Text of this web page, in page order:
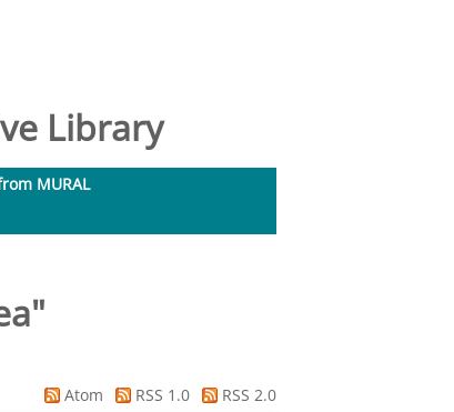
Library
MURAL
"
Atom RSS 1.0
RSS 2.0